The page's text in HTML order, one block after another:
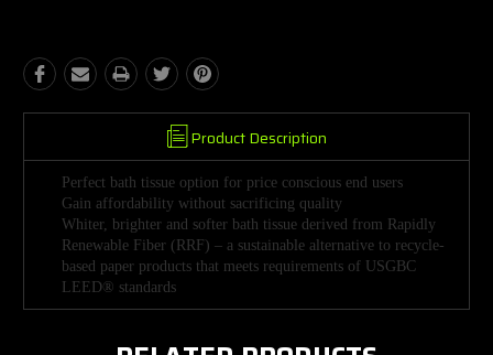
Product Description
Perfect bath tissue option for price conscious end users
Gain affordability without sacrificing quality
Whiter, brighter and softer bath tissue derived from Rapidly
Renewable Fiber (RRF) – a sustainable alternative to recycle-
based paper products that meets requirements of USGBC
LEED® standards